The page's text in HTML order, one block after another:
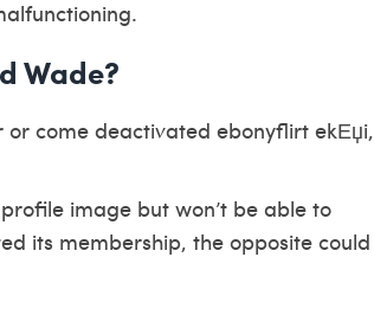
Wade?
or come deactivated ebonyflirt ekЕџi,
image but won’t be able to
its membership, the opposite could